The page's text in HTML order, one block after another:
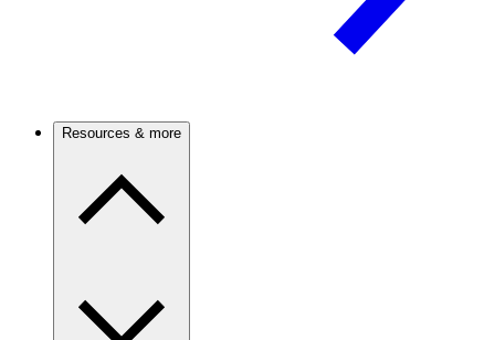
Resources & more